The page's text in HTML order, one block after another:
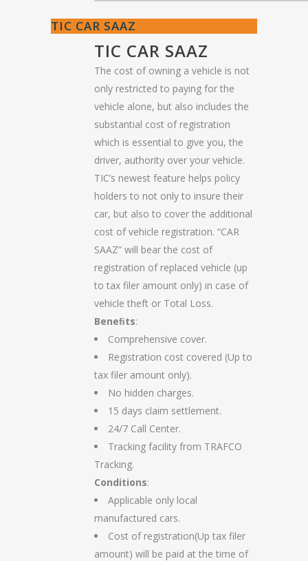
TIC CAR SAAZ
TIC CAR SAAZ
The cost of owning a vehicle is not
only restricted to paying for the
vehicle alone, but also includes the
substantial cost of registration
which is essential to give you, the
driver, authority over your vehicle.
TIC’s newest feature helps policy
holders to not only to insure their
car, but also to cover the additional
cost of vehicle registration. “CAR
SAAZ” will bear the cost of
registration of replaced vehicle (up
to tax filer amount only) in case of
vehicle theft or Total Loss.
Beneﬁts:
Comprehensive cover.
Registration cost covered (Up to
tax filer amount only).
No hidden charges.
15 days claim settlement.
24/7 Call Center.
Tracking facility from TRAFCO
Tracking.
Conditions:
Applicable only local
manufactured cars.
Cost of registration(Up tax filer
amount) will be paid at the time of